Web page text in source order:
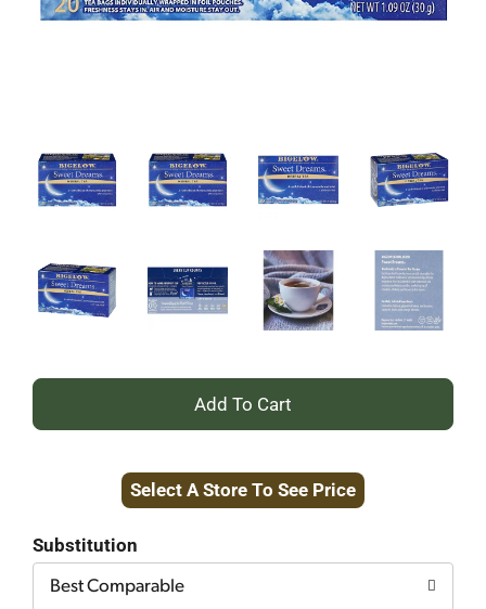
+
to
Select A Store To See Price
Substitution
Best Comparable